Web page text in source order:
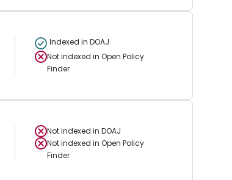
Indexed in DOAJ
Not indexed in Open Policy
Finder
Not indexed in DOAJ
Not indexed in Open Policy
Finder